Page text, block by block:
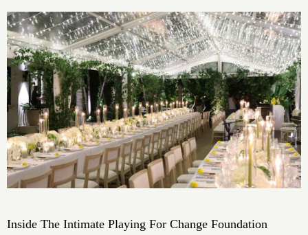
Inside The Intimate Playing For Change Foundation